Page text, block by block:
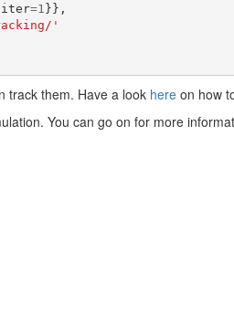
iter=1 }},
'
track them. Have a look hereon how
You can go on for more